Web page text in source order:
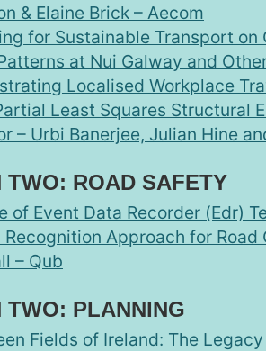
& Elaine Brick – Aecom
for Sustainable Transport
at Nui Galway and
Localised Workplace
Least Squares Structural
– Urbi Banerjee, Julian Hine
TWO: ROAD SAFETY
of Event Data Recorder (Edr)
Recognition Approach for
– Qub
TWO: PLANNING
Fields of Ireland: The